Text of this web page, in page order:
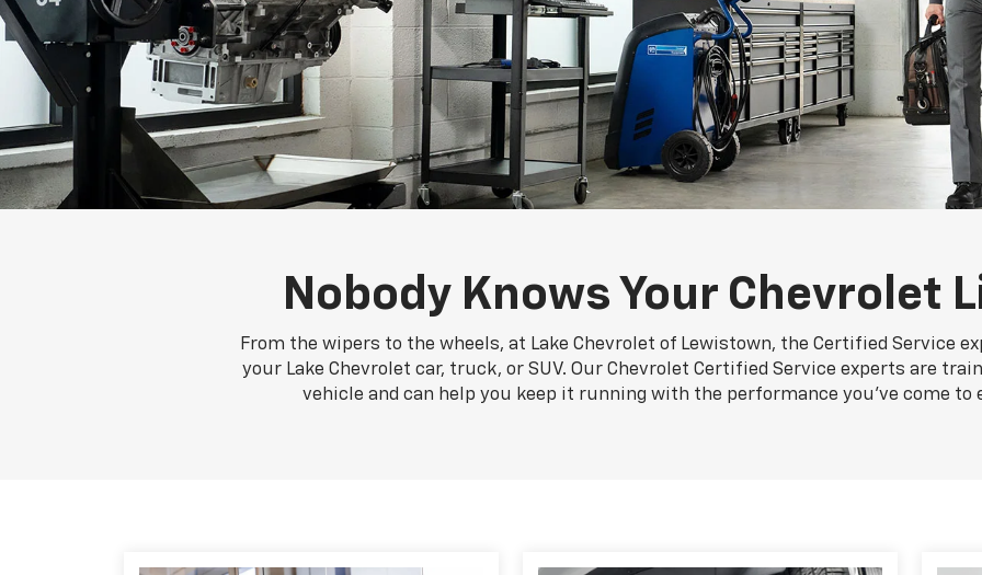
Nobody Knows Your Chevrolet
From the wipers to the wheels, at Lake Chevrolet of Lewistown, the Certified Service
your Lake Chevrolet car, truck, or SUV. Our Chevrolet Certified Service experts are
vehicle and can help you keep it running with the performance you've come to